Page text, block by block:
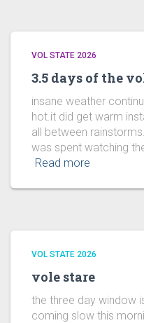
VOL STATE 2026
3.5 days of the
insane weather
hot.it did get warm
all between
was spent watching
Read more
VOL STATE 2026
vole stare
the three day window
coming slow this